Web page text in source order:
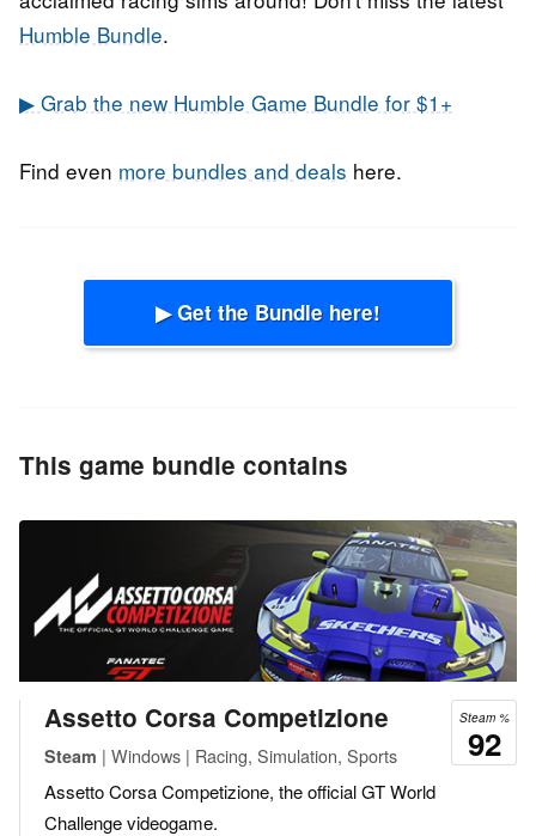
Humble Bundle.
▶ Grab the new Humble Game Bundle for $1+
Find even more bundles and deals here.
▶ Get the Bundle here!
This game bundle contains
Steam %
92
Assetto Corsa Competizione
Steam | Windows | Racing, Simulation, Sports
Assetto Corsa Competizione, the official GT World
Challenge videogame.